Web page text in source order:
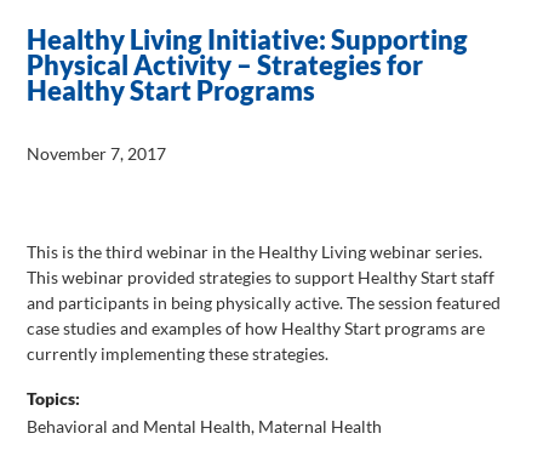
Healthy Living Initiative: Supporting
Physical Activity – Strategies for
Healthy Start Programs
November 7, 2017
This is the third webinar in the Healthy Living webinar series.
This webinar provided strategies to support Healthy Start staff
and participants in being physically active. The session featured
case studies and examples of how Healthy Start programs are
currently implementing these strategies.
Topics:
Behavioral and Mental Health, Maternal Health